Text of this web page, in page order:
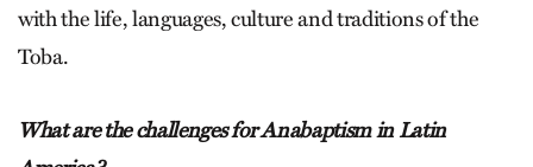
with the life, languages, culture and traditions of the
Toba.
What are the challenges for Anabaptism in Latin